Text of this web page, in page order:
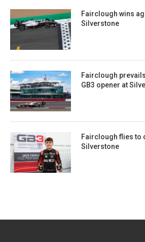
Fairclough wins
Silverstone
Fairclough
GB3 opener at
Fairclough flies to
Silverstone